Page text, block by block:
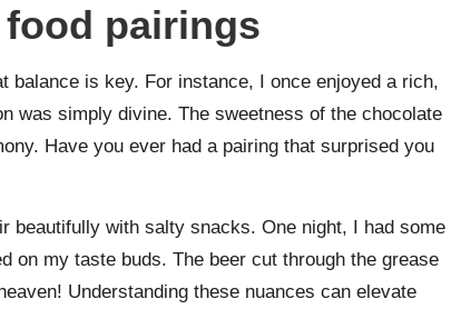
pairings
balance is key. For instance, I once enjoyed a rich,
was simply divine. The sweetness of the chocolate
Have you ever had a pairing that surprised you
beautifully with salty snacks. One night, I had some
on my taste buds. The beer cut through the grease
Understanding these nuances can elevate